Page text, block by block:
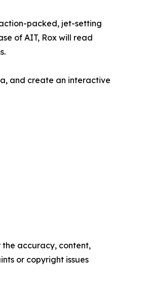
packed, jet-setting
of AIT, Rox will read
and create an interactive
the accuracy, content,
or copyright issues